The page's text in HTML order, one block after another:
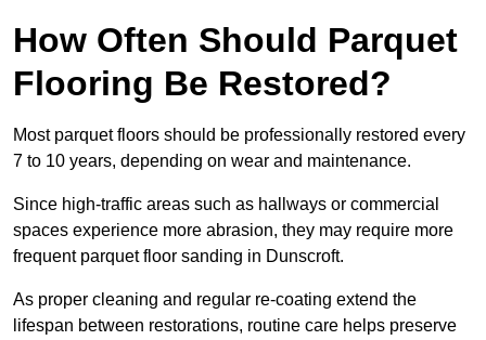
How Often Should Parquet
Flooring Be Restored?
Most parquet floors should be professionally restored every
7 to 10 years, depending on wear and maintenance.
Since high-traffic areas such as hallways or commercial
spaces experience more abrasion, they may require more
frequent parquet floor sanding in Dunscroft.
As proper cleaning and regular re-coating extend the
lifespan between restorations, routine care helps preserve